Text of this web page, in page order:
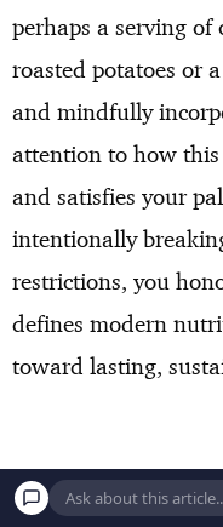
perhaps a serving of
roasted potatoes or
and mindfully
attention to how this
and satisfies your
intentionally
restrictions, you
defines modern
toward lasting,